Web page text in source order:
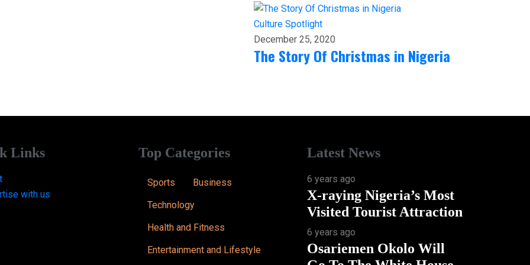
Culture Spotlight
December 25, 2020
The Story Of Christmas in Nigeria
Links
with us
Top Categories
Sports
Business
Technology
Health and Fitness
Entertainment and Lifestyle
Latest News
6 years ago
X-raying Nigeria’s Most
Visited Tourist Attraction
6 years ago
Osariemen Okolo Will